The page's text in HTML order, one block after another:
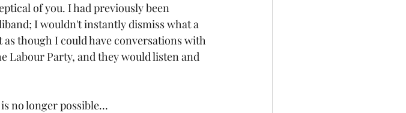
of you. I had previously been
I wouldn't instantly dismiss what a
though I could have conversations with
Labour Party, and they would listen and
no longer possible…